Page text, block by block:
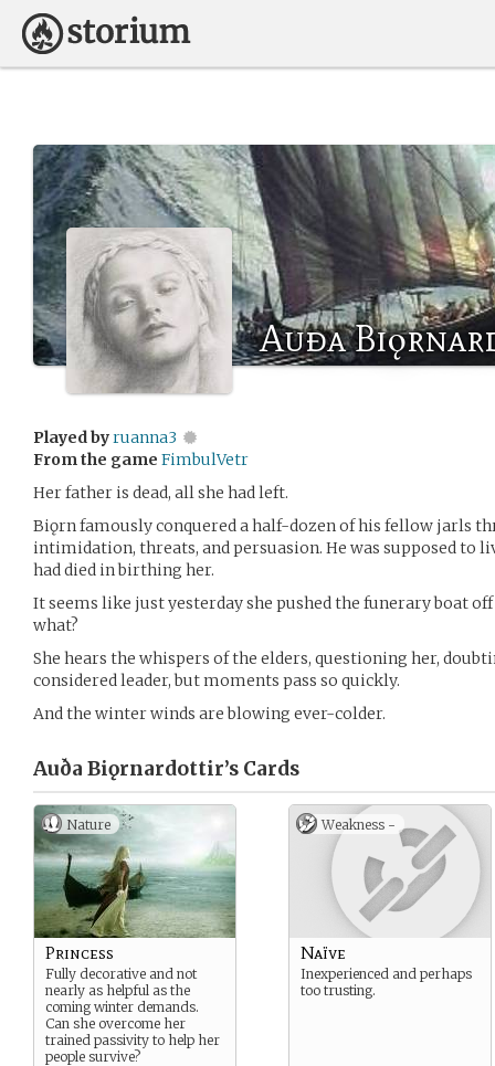
Auða
Played byruanna3
From the game FimbulVetr
Her father is dead, all she had left.
Biǫrn famously conquered a half-dozen of his fellow jarls
intimidation, threats, and persuasion. He was supposed to
had died in birthing her.
It seems like just yesterday she pushed the funerary boat
what?
She hears the whispers of the elders, questioning her,
considered leader, but moments pass so quickly.
And the winter winds are blowing ever-colder.
Auða Biǫrnardottir’s Cards
Nature
Princess
Fully decorative and not
nearly as helpful as the
coming winter demands.
Can she overcome her
trained passivity to help her
people survive?
Weakness -
Naïve
Inexperienced and perhaps
too trusting.